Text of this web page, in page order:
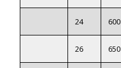
24 600
26 650